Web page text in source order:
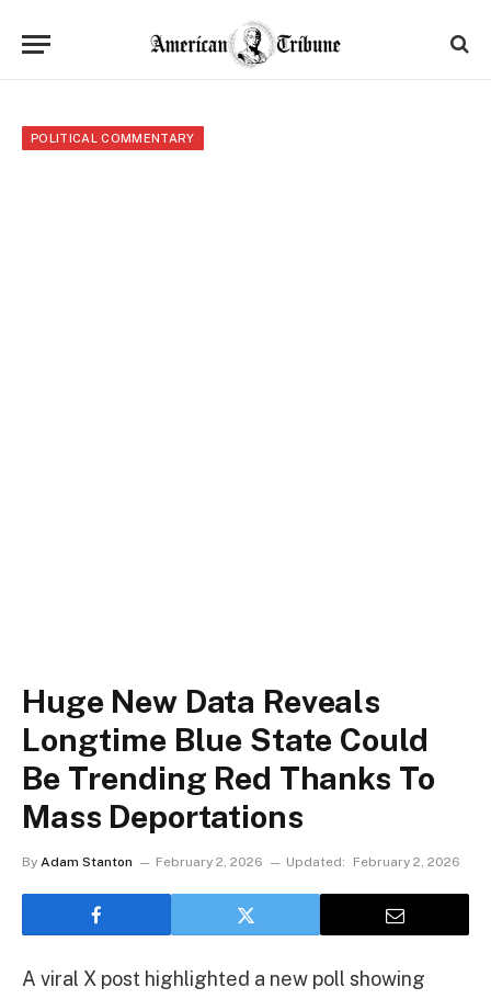
POLITICAL COMMENTARY
Huge New Data Reveals
Longtime Blue State Could
Be Trending Red Thanks To
Mass Deportations
By Adam Stanton February 2, 2026 Updated: February 2, 2026
A viral X post highlighted a new poll showing